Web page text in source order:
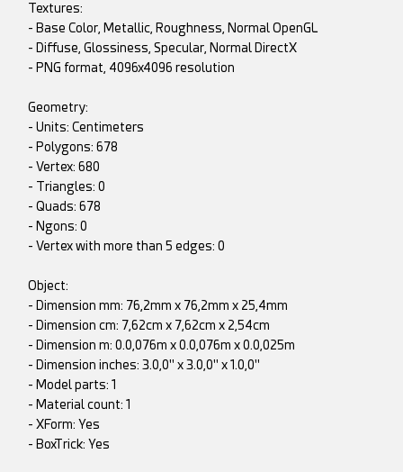
Textures:
- Base Color, Metallic, Roughness, Normal OpenGL
- Diffuse, Glossiness, Specular, Normal DirectX
- PNG format, 4096x4096 resolution
Geometry:
- Units: Centimeters
- Polygons: 678
- Vertex: 680
- Triangles: 0
- Quads: 678
- Ngons: 0
- Vertex with more than 5 edges: 0
Object:
- Dimension mm: 76,2mm x 76,2mm x 25,4mm
- Dimension cm: 7,62cm x 7,62cm x 2,54cm
- Dimension m: 0.0,076m x 0.0,076m x 0.0,025m
- Dimension inches: 3.0,0" x 3.0,0" x 1.0,0"
- Model parts: 1
- Material count: 1
- XForm: Yes
- BoxTrick: Yes